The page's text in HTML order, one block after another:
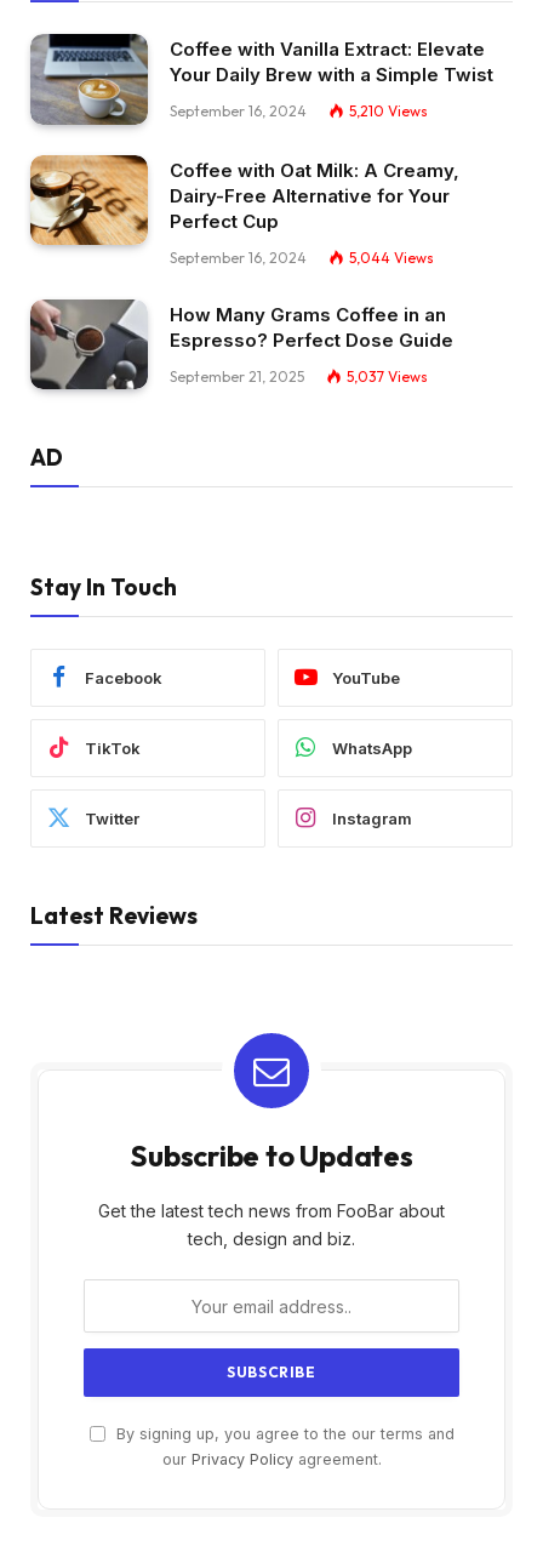
Coffee with Vanilla Extract: Elevate
Your Daily Brew with a Simple Twist
September 16, 2024 5,210 Views
Coffee with Oat Milk: A Creamy,
Dairy-Free Alternative for Your
Perfect Cup
September 16, 2024 5,044 Views
How Many Grams Coffee in an
Espresso? Perfect Dose Guide
September 21, 2025 5,037 Views
AD
Stay In Touch
Facebook YouTube
TikTok WhatsApp
Twitter Instagram
Latest Reviews
Subscribe to Updates
Get the latest tech news from FooBar about
tech, design and biz.
By signing up, you agree to the our terms and
our Privacy Policyagreement.